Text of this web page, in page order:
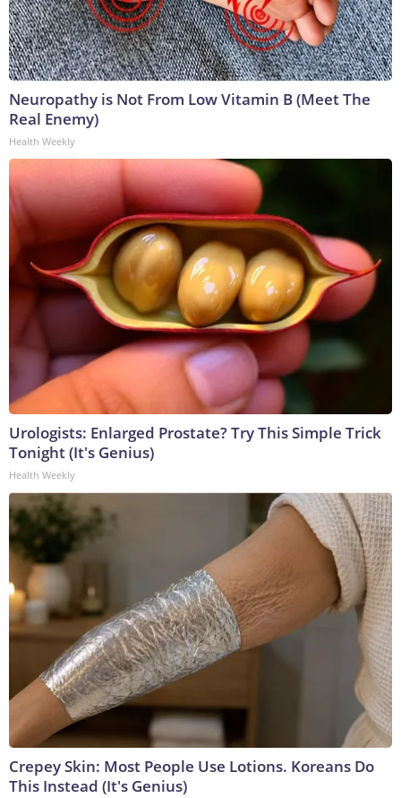
Neuropathy is Not From Low Vitamin B (Meet The
Real Enemy)
Health Weekly
Urologists: Enlarged Prostate? Try This Simple Trick
Tonight (It's Genius)
Health Weekly
Crepey Skin: Most People Use Lotions. Koreans Do
This Instead (It's Genius)